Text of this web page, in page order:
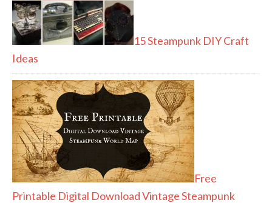
15 Steampunk DIY Craft
Ideas
Free
Printable Digital Download Vintage Steampunk